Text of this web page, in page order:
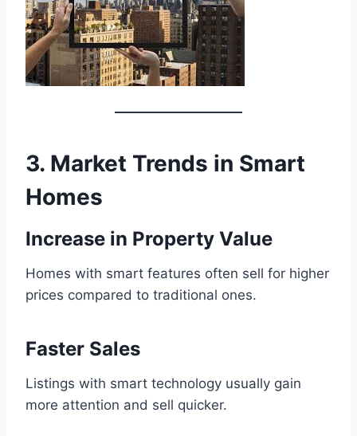
3. Market Trends in Smart
Homes
Increase in Property Value
Homes with smart features often sell for higher
prices compared to traditional ones.
Faster Sales
Listings with smart technology usually gain
more attention and sell quicker.